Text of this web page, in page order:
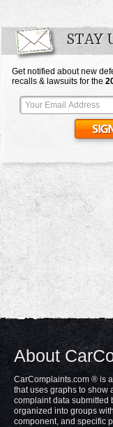
STAY
Get notified about new
recalls & lawsuits for the
About
CarComplaints.com ® is
that uses graphs to show
complaint data submitted
organized into groups
component, and specific